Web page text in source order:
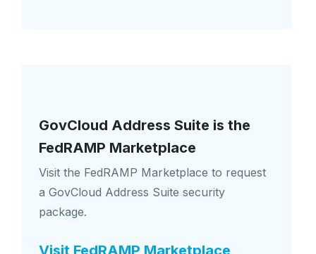
GovCloud Address Suite is the
FedRAMP Marketplace
Visit the FedRAMP Marketplace to request
a GovCloud Address Suite security
package.